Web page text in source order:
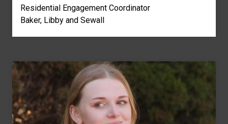
Residential Engagement Coordinator
Baker, Libby and Sewall